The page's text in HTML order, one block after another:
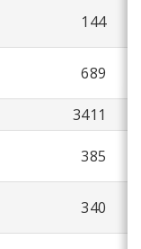
144
689
3411
385
340